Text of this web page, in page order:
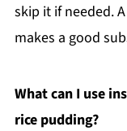
skip it if needed.
makes a good
What can I use
rice pudding?